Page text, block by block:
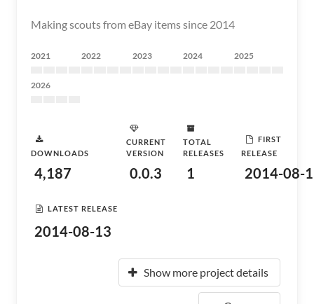
Making scouts from eBay items since 2014
2021 2022 2023 2024 2025
2026
DOWNLOADS
4,187
CURRENT
VERSION
0.0.3
TOTAL
RELEASES
1
FIRST
RELEASE
2014-08-
LATEST RELEASE
2014-08-13
Show more project details